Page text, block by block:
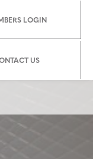
LOGIN
US